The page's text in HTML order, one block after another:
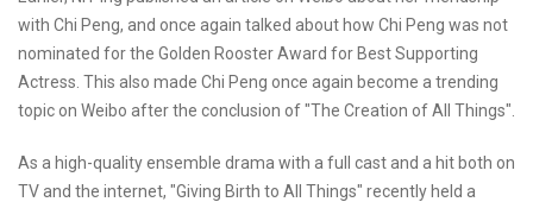
with Chi Peng, and once again talked about how Chi Peng was not
nominated for the Golden Rooster Award for Best Supporting
Actress. This also made Chi Peng once again become a trending
topic on Weibo after the conclusion of "The Creation of All Things".
As a high-quality ensemble drama with a full cast and a hit both on
TV and the internet, "Giving Birth to All Things" recently held a